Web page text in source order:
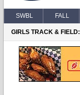
SWBL FALL
GIRLS TRACK & FIELD: